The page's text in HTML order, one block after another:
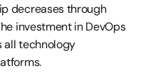
decreases through
investment in DevOps
all technology